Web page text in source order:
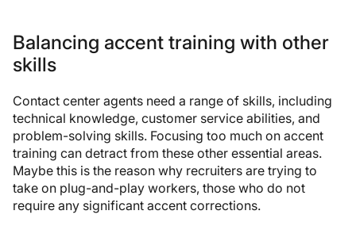
Balancing accent training with other
skills
Contact center agents need a range of skills, including
technical knowledge, customer service abilities, and
problem-solving skills. Focusing too much on accent
training can detract from these other essential areas.
Maybe this is the reason why recruiters are trying to
take on plug-and-play workers, those who do not
require any significant accent corrections.